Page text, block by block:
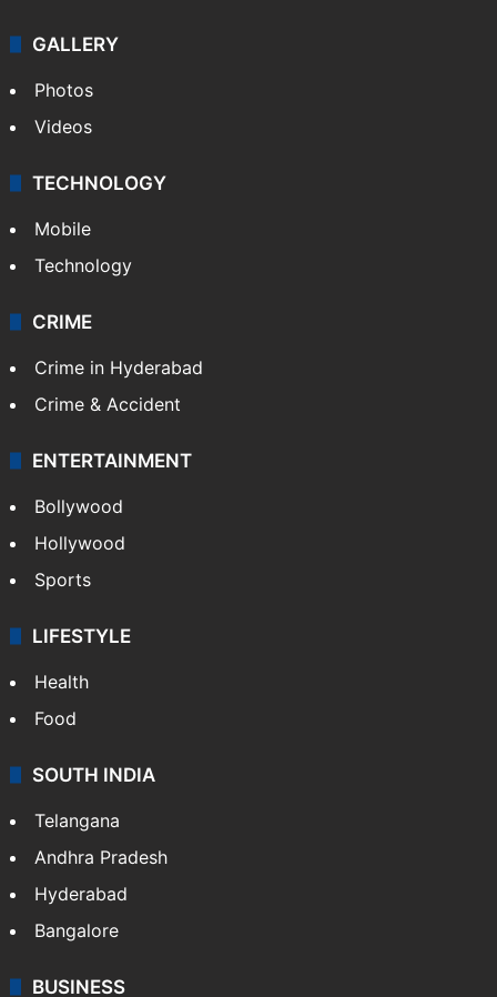
GALLERY
Photos
Videos
TECHNOLOGY
Mobile
Technology
CRIME
Crime in Hyderabad
Crime & Accident
ENTERTAINMENT
Bollywood
Hollywood
Sports
LIFESTYLE
Health
Food
SOUTH INDIA
Telangana
Andhra Pradesh
Hyderabad
Bangalore
BUSINESS